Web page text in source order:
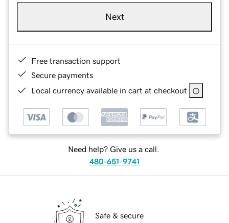
Next
Free transaction support
Secure payments
Local currency available in cart at checkout
Need help? Give us a call.
480-651-9741
Safe & secure